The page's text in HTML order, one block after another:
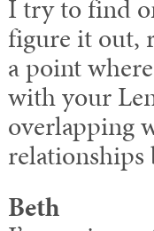
I try to find
figure it out,
a point
with your
overlapping
relationships
Beth